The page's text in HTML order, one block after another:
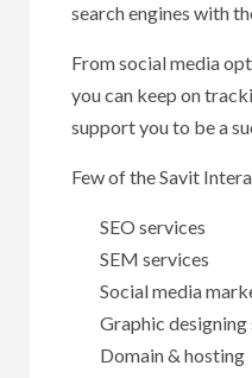
search engines with
From social media
you can keep on
support you to be a
Few of the Savit
SEO services
SEM services
Social media
Graphic designing
Domain & hosting